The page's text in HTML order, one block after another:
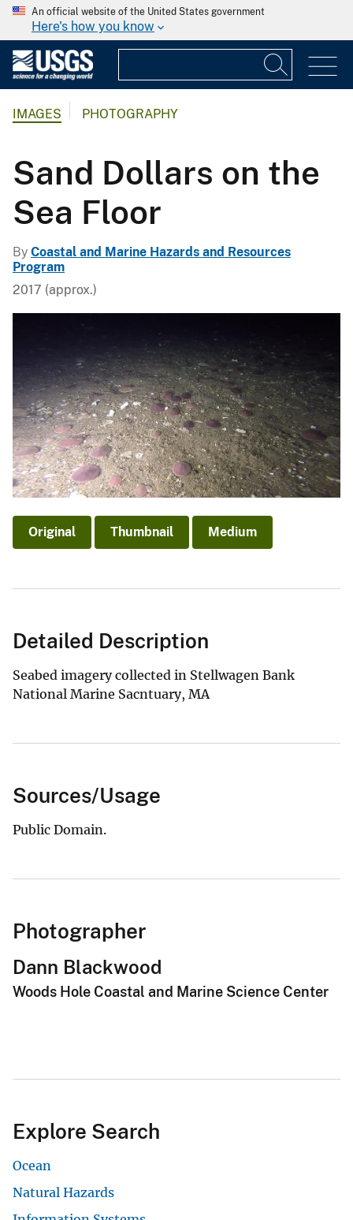
An official website of the United States government
Here's how you know
IMAGES PHOTOGRAPHY
Sand Dollars on the
Sea Floor
By Coastal and Marine Hazards and Resources
Program
2017 (approx.)
Original Thumbnail Medium
Detailed Description
Seabed imagery collected in Stellwagen Bank
National Marine Sacntuary, MA
Sources/Usage
Public Domain.
Photographer
Dann Blackwood
Woods Hole Coastal and Marine Science Center
Explore Search
Ocean
Natural Hazards